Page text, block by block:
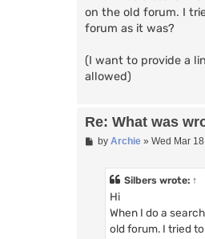
on the old forum. I
forum as it was?
(I want to provide a
allowed)
Re: What was
Pby Archie» Wed Mar
Silbers wrote: ↑
Hi
When I do a
old forum. I tried